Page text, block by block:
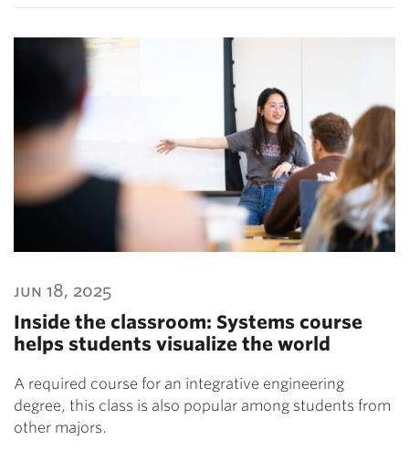
jun 18, 2025
Inside the classroom: Systems course
helps students visualize the world
A required course for an integrative engineering
degree, this class is also popular among students from
other majors.